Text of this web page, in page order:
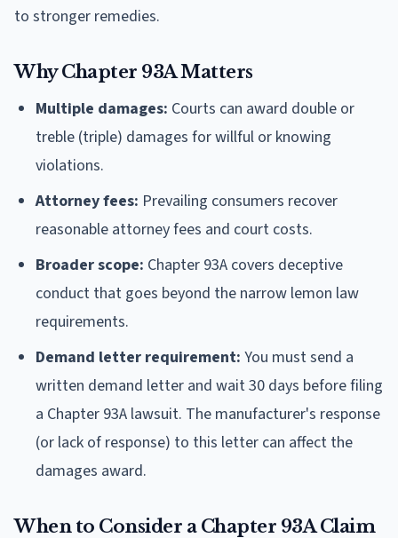
to stronger remedies.
Why Chapter 93A Matters
Multiple damages: Courts can award double or
treble (triple) damages for willful or knowing
violations.
Attorney fees: Prevailing consumers recover
reasonable attorney fees and court costs.
Broader scope: Chapter 93A covers deceptive
conduct that goes beyond the narrow lemon law
requirements.
Demand letter requirement: You must send a
written demand letter and wait 30 days before filing
a Chapter 93A lawsuit. The manufacturer's response
(or lack of response) to this letter can affect the
damages award.
When to Consider a Chapter 93A Claim